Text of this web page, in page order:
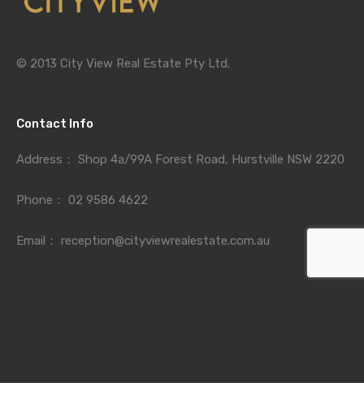
© 2013 City View Real Estate Pty Ltd.
Contact Info
Address： Shop 4a/99A Forest Road, Hurstville NSW 2220
Phone： 02 9586 4622
Email： reception@cityviewrealestate.com.au